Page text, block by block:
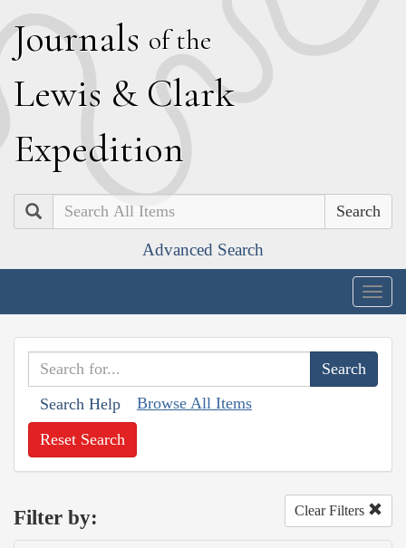
Journals of the
Lewis & Clark
Expedition
Search
Advanced Search
Search Help Browse All Items
Reset Search
Filter by: Clear Filters